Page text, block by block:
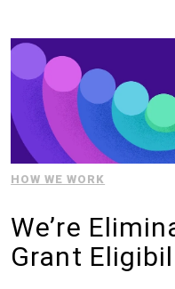
HOW WE WORK
We’re
Grant